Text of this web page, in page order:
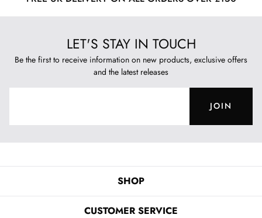
LET'S STAY IN TOUCH
Be the first to receive information on new products, exclusive offers
and the latest releases
JOIN
SHOP
CUSTOMER SERVICE